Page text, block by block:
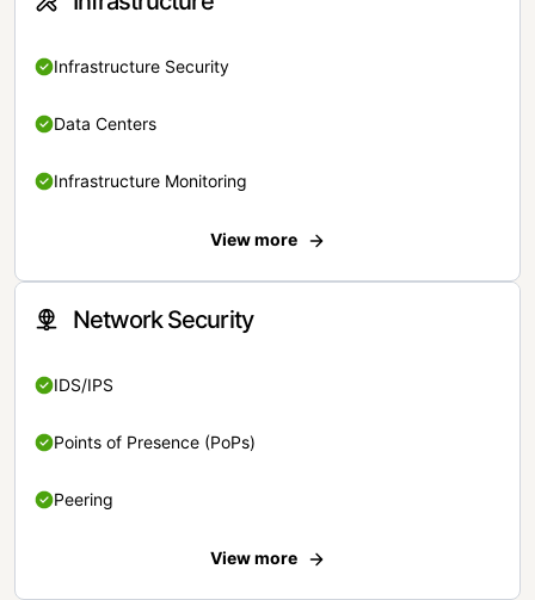
Infrastructure Security
Data Centers
Infrastructure Monitoring
View more
Network Security
IDS/IPS
Points of Presence (PoPs)
Peering
View more